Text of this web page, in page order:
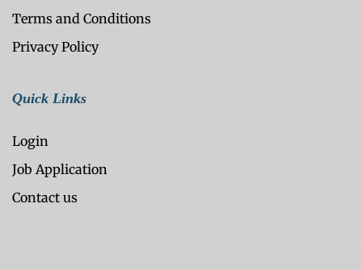
Terms and Conditions
Privacy Policy
Quick Links
Login
Job Application
Contact us